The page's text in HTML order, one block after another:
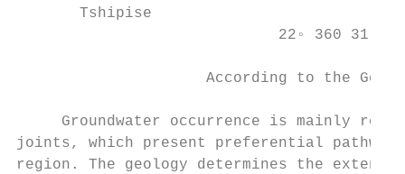
Tshipise
22◦ 360
According to the
Groundwater occurrence is mainly
joints, which present preferential
region. The geology determines the extent